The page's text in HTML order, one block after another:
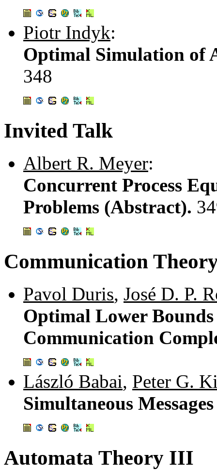
Piotr Indyk:
Optimal Simulation of
348
Invited Talk
Albert R. Meyer:
Concurrent Process
Problems (Abstract).
Communication
Pavol Duris, José D. P.
Optimal Lower
Communication
László Babai, Peter G.
Simultaneous
Automata Theory III